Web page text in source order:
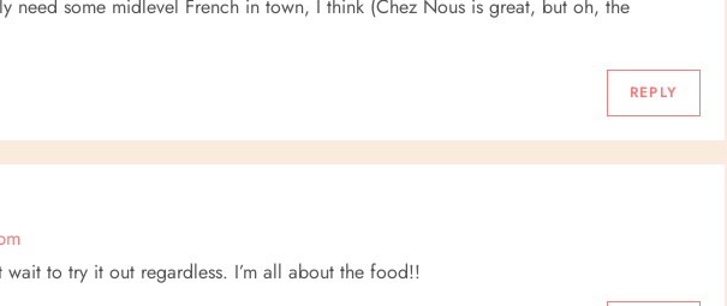
need some midlevel French in town, I think (Chez Nous is great, but oh, the
REPLY
wait to try it out regardless. I’m all about the food!!